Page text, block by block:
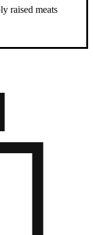
raised meats